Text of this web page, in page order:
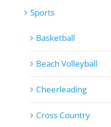
Sports
Basketball
Beach Volleyball
Cheerleading
Cross Country